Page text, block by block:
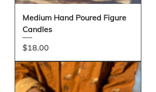
Medium Hand Poured Figure
Candles
Price
$18.00